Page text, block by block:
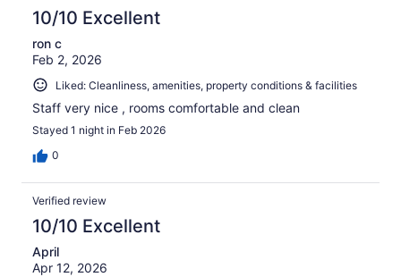
10/10 Excellent
ron c
Feb 2, 2026
Liked: Cleanliness, amenities, property conditions & facilities
Staff very nice , rooms comfortable and clean
Stayed 1 night in Feb 2026
0
Verified review
10/10 Excellent
April
Apr 12, 2026